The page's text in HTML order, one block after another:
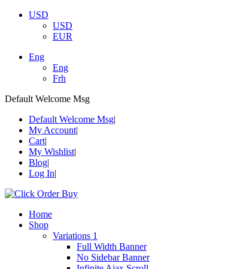
USD
USD
EUR
Eng
Eng
Frh
Default Welcome Msg
Default Welcome Msg
My Account
Cart
My Wishlist
Blog
Log In
Home
Shop
Variations 1
Full Width Banner
No Sidebar Banner